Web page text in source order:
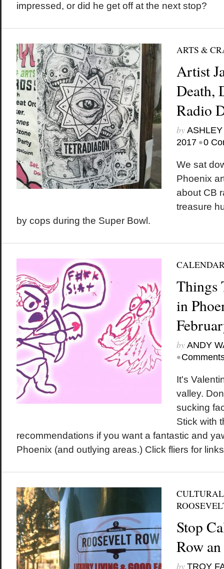
impressed, or did he get off at the next stop?
ARTS &
Artist
Death,
Radio
by
2017 •0
We sat
Phoenix
about CB
treasure
by cops during the Super Bowl.
Things
in
by ANDY
•
It's
valley.
sucking
Stick with
recommendations if you want a fantastic and
Phoenix (and outlying areas.) Click fliers for
Stop
Row
by TROY